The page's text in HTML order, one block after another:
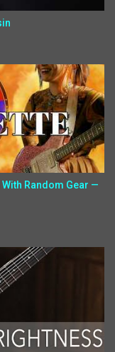
With Random Gear —